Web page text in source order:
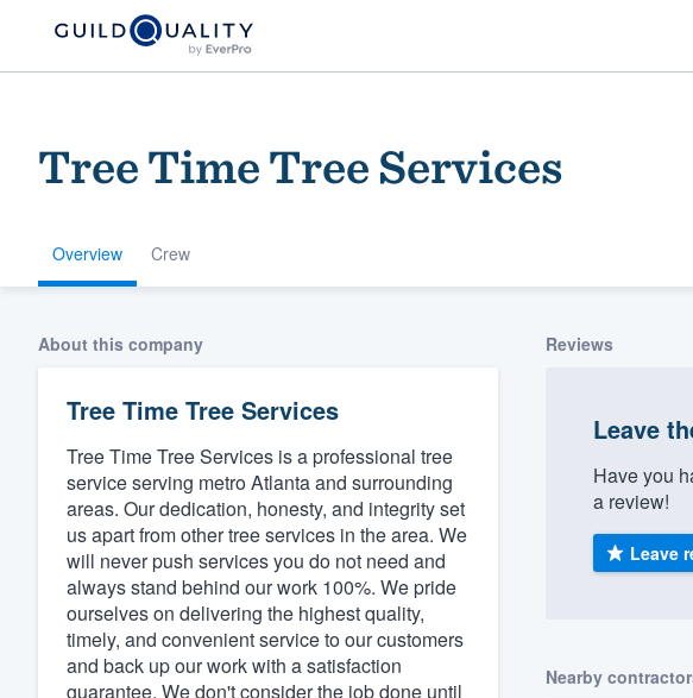
Tree Time Tree Services
Overview Crew
About this company
Tree Time Tree Services
Tree Time Tree Services is a professional tree
service serving metro Atlanta and surrounding
areas. Our dedication, honesty, and integrity set
us apart from other tree services in the area. We
will never push services you do not need and
always stand behind our work 100%. We pride
ourselves on delivering the highest quality,
timely, and convenient service to our customers
and back up our work with a satisfaction
guarantee. We don't consider the job done until
Reviews
Leave
Have you
a review!
Leave
Nearby
Welcome to our
community of quality
Get started
Fill out this form, or call us at
(888) 355-9223.
We'll answer your questions, show you a demo,
and get you started.